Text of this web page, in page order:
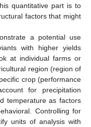
quantitative part is to
factors that might
a potential use
with higher yields
at individual farms or
region (region of
crop (performance
for precipitation
temperature as factors
Controlling for
units of analysis with